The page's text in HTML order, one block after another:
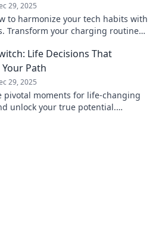
29, 2025
to harmonize your tech habits with
Transform your charging routine
Life Decisions That
Path
29, 2025
pivotal moments for life-changing
unlock your true potential.